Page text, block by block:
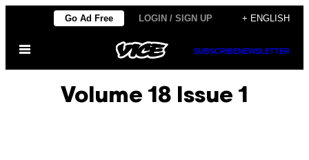
content
Go Ad Free LOGIN / SIGN UP + ENGLISH
Open
SUBSCRIBENEWSLETTER
Volume 18 Issue 1